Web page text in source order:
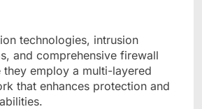
technologies, intrusion
and comprehensive firewall
they employ a multi-layered
that enhances protection and